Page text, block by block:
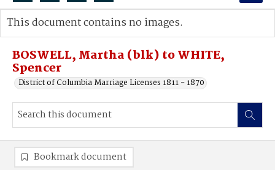
Search...
Advanced search
BOSWELL, Martha (blk) to WHITE,
Spencer
District of Columbia Marriage Licenses 1811 - 1870
This document contains no images.
Bookmark document